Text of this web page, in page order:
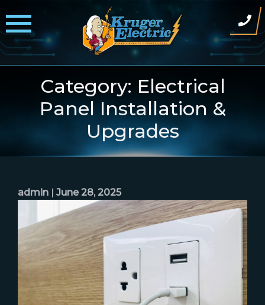
to
content
Category: Electrical
Panel Installation &
Upgrades
admin June 28, 2025